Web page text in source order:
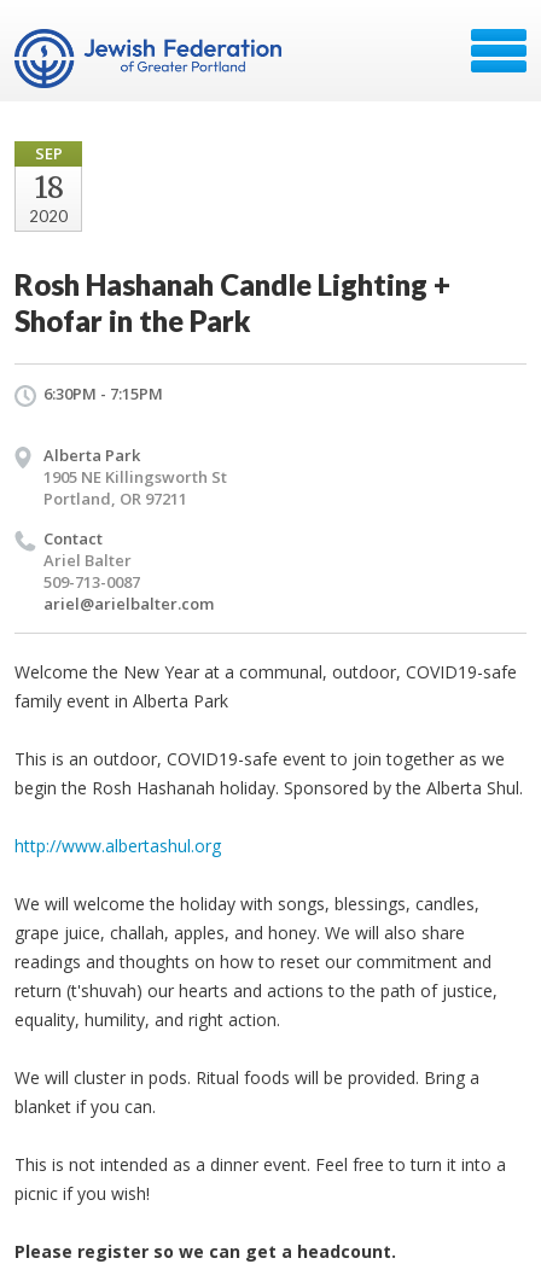
SEP
18
2020
Rosh Hashanah Candle Lighting +
Shofar in the Park
6:30PM - 7:15PM
Alberta Park
1905 NE Killingsworth St
Portland, OR 97211
Contact
Ariel Balter
509-713-0087
ariel@arielbalter.com
Welcome the New Year at a communal, outdoor, COVID19-safe
family event in Alberta Park
This is an outdoor, COVID19-safe event to join together as we
begin the Rosh Hashanah holiday. Sponsored by the Alberta Shul.
http://www.albertashul.org
We will welcome the holiday with songs, blessings, candles,
grape juice, challah, apples, and honey. We will also share
readings and thoughts on how to reset our commitment and
return (t'shuvah) our hearts and actions to the path of justice,
equality, humility, and right action.
We will cluster in pods. Ritual foods will be provided. Bring a
blanket if you can.
This is not intended as a dinner event. Feel free to turn it into a
picnic if you wish!
Please register so we can get a headcount.